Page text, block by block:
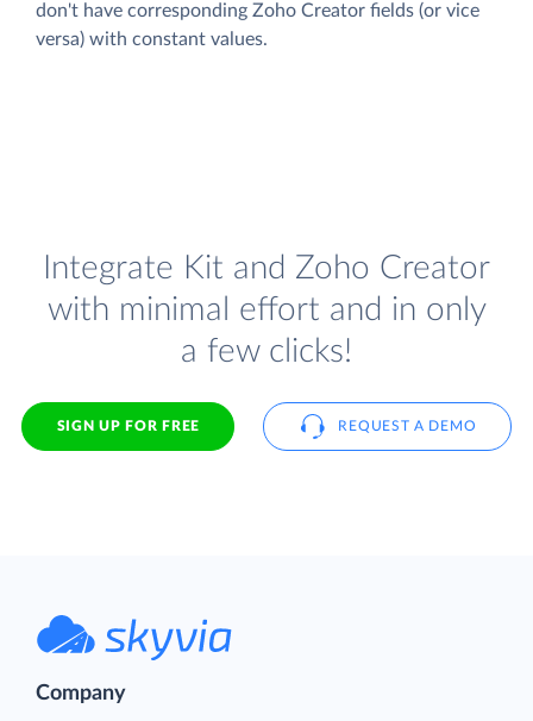
don't have corresponding Zoho Creator fields (or vice
versa) with constant values.
Integrate Kit and Zoho Creator
with minimal effort and in only
a few clicks!
SIGN UP FOR FREE REQUEST A DEMO
Company